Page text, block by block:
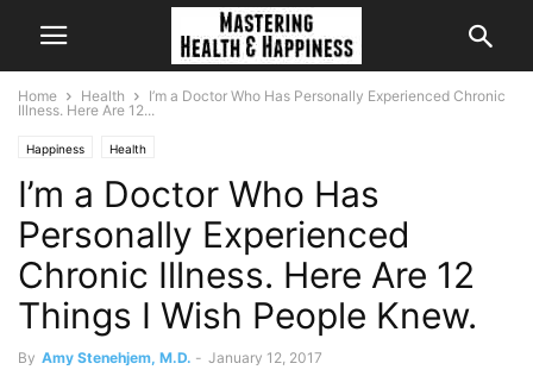
Home Health
I’m a Doctor Who Has Personally Experienced Chronic
Illness. Here Are 12...
Happiness Health
I’m a Doctor Who Has
Personally Experienced
Chronic Illness. Here Are 12
Things I Wish People Knew.
By Amy Stenehjem, M.D. - January 12, 2017